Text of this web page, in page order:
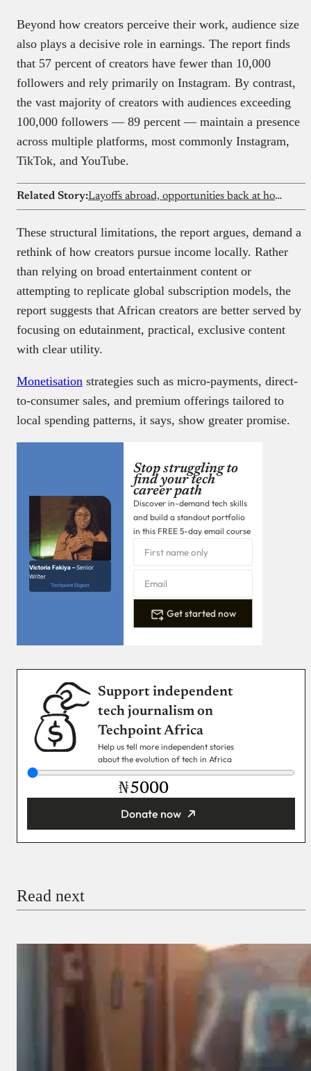
Beyond how creators perceive their work, audience size
also plays a decisive role in earnings. The report finds
that 57 percent of creators have fewer than 10,000
followers and rely primarily on Instagram. By contrast,
the vast majority of creators with audiences exceeding
100,000 followers — 89 percent — maintain a presence
across multiple platforms, most commonly Instagram,
TikTok, and YouTube.
Related Story: Layoffs abroad, opportunities back at home? What African tech talent should do next
These structural limitations, the report argues, demand a
rethink of how creators pursue income locally. Rather
than relying on broad entertainment content or
attempting to replicate global subscription models, the
report suggests that African creators are better served by
focusing on edutainment, practical, exclusive content
with clear utility.
Monetisation strategies such as micro-payments, direct-
to-consumer sales, and premium offerings tailored to
local spending patterns, it says, show greater promise.
Victoria Fakiya –Senior
Writer
Techpoint Digest
Stop struggling to
find your tech
career path
Discover in-demand tech skills
and build a standout portfolio
in this FREE 5-day email course
Get started now
Support independent
tech journalism on
Techpoint Africa
Help us tell more independent stories
about the evolution of tech in Africa
₦
Donate now
Donate with Stripe
Donate with Paystack
Read next